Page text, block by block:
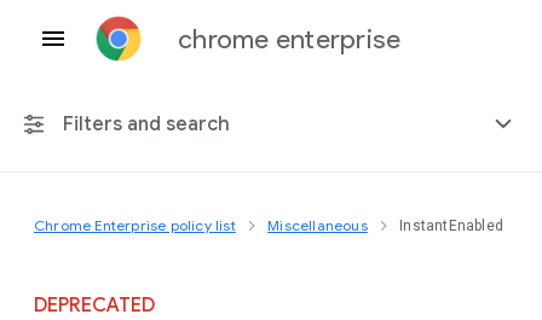
chrome enterprise
Filters and search
Any platform
Chrome 151
Chrome Enterprise policy list Miscellaneous InstantEnabled
DEPRECATED